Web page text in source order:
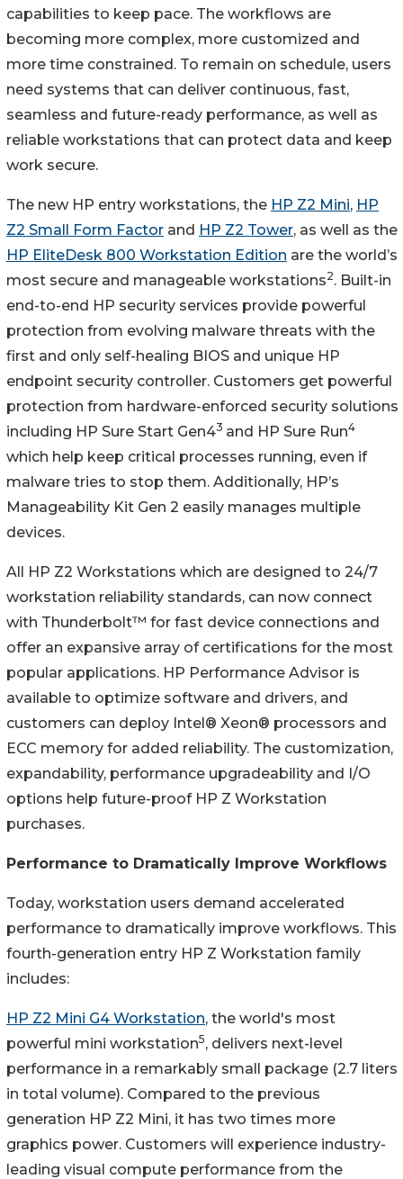
capabilities to keep pace. The workflows are
becoming more complex, more customized and
more time constrained. To remain on schedule, users
need systems that can deliver continuous, fast,
seamless and future-ready performance, as well as
reliable workstations that can protect data and keep
work secure.
The new HP entry workstations, the HP Z2 Mini, HP
Z2 Small Form Factor and HP Z2 Tower, as well as the
HP EliteDesk 800 Workstation Edition are the world’s
most secure and manageable workstations2. Built-in
end-to-end HP security services provide powerful
protection from evolving malware threats with the
first and only self-healing BIOS and unique HP
endpoint security controller. Customers get powerful
protection from hardware-enforced security solutions
including HP Sure Start Gen43 and HP Sure Run4
which help keep critical processes running, even if
malware tries to stop them. Additionally, HP’s
Manageability Kit Gen 2 easily manages multiple
devices.
All HP Z2 Workstations which are designed to 24/7
workstation reliability standards, can now connect
with Thunderbolt™ for fast device connections and
offer an expansive array of certifications for the most
popular applications. HP Performance Advisor is
available to optimize software and drivers, and
customers can deploy Intel® Xeon® processors and
ECC memory for added reliability. The customization,
expandability, performance upgradeability and I/O
options help future-proof HP Z Workstation
purchases.
Performance to Dramatically Improve Workflows
Today, workstation users demand accelerated
performance to dramatically improve workflows. This
fourth-generation entry HP Z Workstation family
includes:
HP Z2 Mini G4 Workstation, the world's most
powerful mini workstation5, delivers next-level
performance in a remarkably small package (2.7 liters
in total volume). Compared to the previous
generation HP Z2 Mini, it has two times more
graphics power. Customers will experience industry-
leading visual compute performance from the